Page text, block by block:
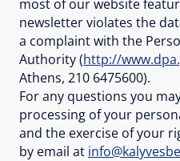
most of our website
newsletter violates the
a complaint with the
Authority (http://
Athens, 210 6475600).
For any questions you
processing of your
and the exercise of your
by email at